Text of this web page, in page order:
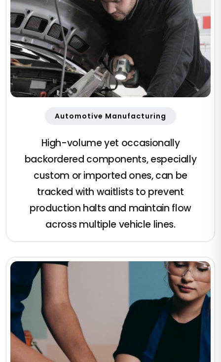
Automotive Manufacturing
High-volume yet occasionally
backordered components, especially
custom or imported ones, can be
tracked with waitlists to prevent
production halts and maintain flow
across multiple vehicle lines.